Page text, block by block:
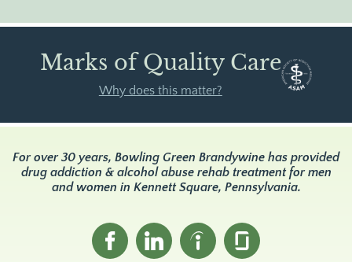
Marks of Quality Care
Why does this matter?
For over 30 years, Bowling Green Brandywine has provided
drug addiction & alcohol abuse rehab treatment for men
and women in Kennett Square, Pennsylvania.